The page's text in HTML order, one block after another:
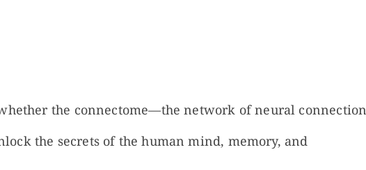
the connectome—the network of neural
the secrets of the human mind, memory, and